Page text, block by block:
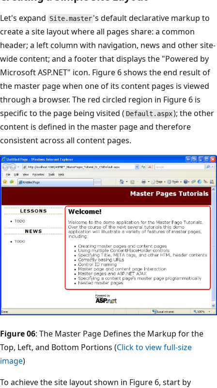
Let's expand Site.master 's default declarative markup to
create a site layout where all pages share: a common
header; a left column with navigation, news and other site-
wide content; and a footer that displays the "Powered by
Microsoft ASP.NET" icon. Figure 6 shows the end result of
the master page when one of its content pages is viewed
through a browser. The red circled region in Figure 6 is
specific to the page being visited ( Default.aspx); the other
content is defined in the master page and therefore
consistent across all content pages.
Figure 06: The Master Page Defines the Markup for the
Top, Left, and Bottom Portions (Click to view full-size
image)
To achieve the site layout shown in Figure 6, start by